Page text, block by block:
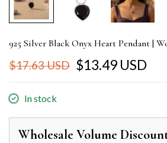
925 Silver Black Onyx Heart Pendant |
$17.63 USD $13.49 USD
In stock
Wholesale Volume